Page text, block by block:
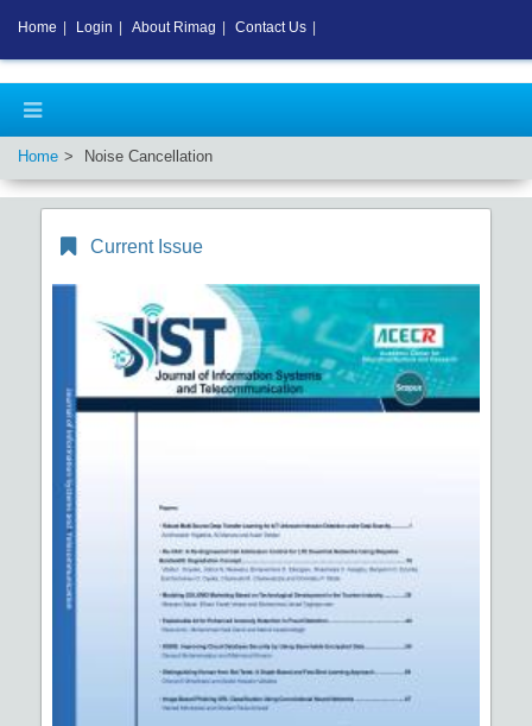
Home Noise Cancellation
Current Issue
Home Login About Rimag Contact Us